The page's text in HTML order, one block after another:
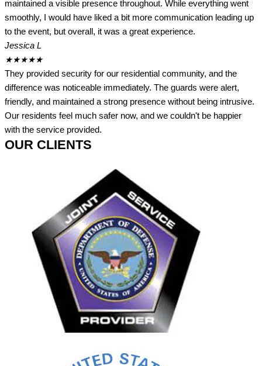
maintained a visible presence throughout. While everything went
smoothly, I would have liked a bit more communication leading up
to the event, but overall, it was a great experience.
Jessica L
★★★★★
They provided security for our residential community, and the
difference was noticeable immediately. The guards were alert,
friendly, and maintained a strong presence without being intrusive.
Our residents feel much safer now, and we couldn't be happier
with the service provided.
OUR CLIENTS